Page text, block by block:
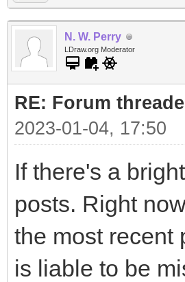
N. W. Perry
LDraw.org Moderator
RE: Forum
2023-01-04, 17:50
If there's a
posts. Right
the most recent
is liable to be